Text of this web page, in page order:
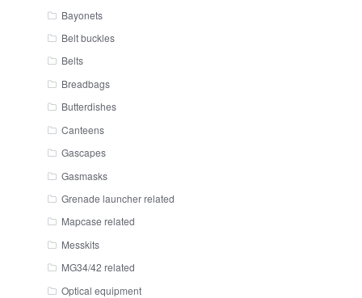
Bayonets
Belt buckles
Belts
Breadbags
Butterdishes
Canteens
Gascapes
Gasmasks
Grenade launcher related
Mapcase related
Messkits
MG34/42 related
Optical equipment